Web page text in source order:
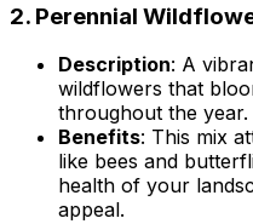
2. Perennial
Description: A
wildflowers that
throughout the year.
Benefits: This mix
like bees and
health of your
appeal.